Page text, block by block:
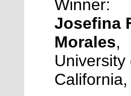
Winner:
Josefina
Morales,
University